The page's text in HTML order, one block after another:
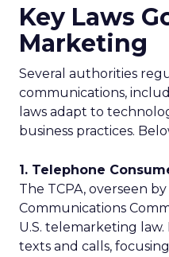
Key Laws
Marketing
Several authorities
communications,
laws adapt to
business practices.
1. Telephone
The TCPA, overseen
Communications
U.S. telemarketing
texts and calls,